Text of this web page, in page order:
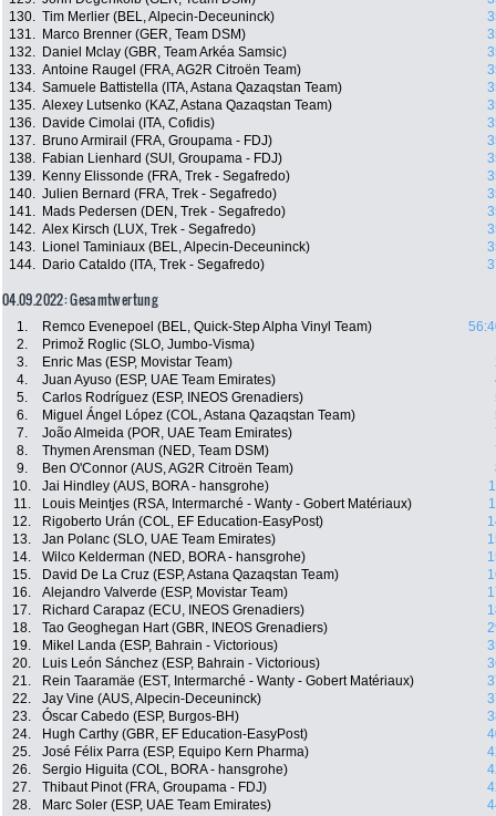
130. Tim Merlier (BEL, Alpecin-Deceuninck)
131.
Marco Brenner (GER, Team DSM)
132.
Daniel Mclay (GBR, Team Arkéa Samsic)
133. Antoine Raugel (FRA, AG2R Citroën Team)
134. Samuele Battistella (ITA, Astana Qazaqstan Team)
135. Alexey Lutsenko (KAZ, Astana Qazaqstan Team)
136.
Davide Cimolai (ITA, Cofidis)
137.
Bruno Armirail (FRA, Groupama - FDJ)
138.
Fabian Lienhard (SUI, Groupama - FDJ)
139.
Kenny Elissonde (FRA, Trek - Segafredo)
140. Julien Bernard (FRA, Trek - Segafredo)
141.
Mads Pedersen (DEN, Trek - Segafredo)
142. Alex Kirsch (LUX, Trek - Segafredo)
143.
Lionel Taminiaux (BEL, Alpecin-Deceuninck)
144.
Dario Cataldo (ITA, Trek - Segafredo)
04.09.2022: Gesamtwertung
1. Remco Evenepoel (BEL, Quick-Step Alpha Vinyl Team)
2.
Primož Roglic (SLO, Jumbo-Visma)
3.
Enric Mas (ESP, Movistar Team)
4.
Juan Ayuso (ESP, UAE Team Emirates)
5.
Carlos Rodríguez (ESP, INEOS Grenadiers)
6.
Miguel Ángel López (COL, Astana Qazaqstan Team)
7.
João Almeida (POR, UAE Team Emirates)
8.
Thymen Arensman (NED, Team DSM)
9.
Ben O'Connor (AUS, AG2R Citroën Team)
10.
Jai Hindley (AUS, BORA - hansgrohe)
11.
Louis Meintjes (RSA, Intermarché - Wanty - Gobert Matériaux)
12.
Rigoberto Urán (COL, EF Education-EasyPost)
13.
Jan Polanc (SLO, UAE Team Emirates)
14.
Wilco Kelderman (NED, BORA - hansgrohe)
15.
David De La Cruz (ESP, Astana Qazaqstan Team)
16.
Alejandro Valverde (ESP, Movistar Team)
17.
Richard Carapaz (ECU, INEOS Grenadiers)
18.
Tao Geoghegan Hart (GBR, INEOS Grenadiers)
19.
Mikel Landa (ESP, Bahrain - Victorious)
20.
Luis León Sánchez (ESP, Bahrain - Victorious)
21.
Rein Taaramäe (EST, Intermarché - Wanty - Gobert Matériaux)
22.
Jay Vine (AUS, Alpecin-Deceuninck)
23.
Óscar Cabedo (ESP, Burgos-BH)
24.
Hugh Carthy (GBR, EF Education-EasyPost)
25.
José Félix Parra (ESP, Equipo Kern Pharma)
26.
Sergio Higuita (COL, BORA - hansgrohe)
27.
Thibaut Pinot (FRA, Groupama - FDJ)
28.
Marc Soler (ESP, UAE Team Emirates)